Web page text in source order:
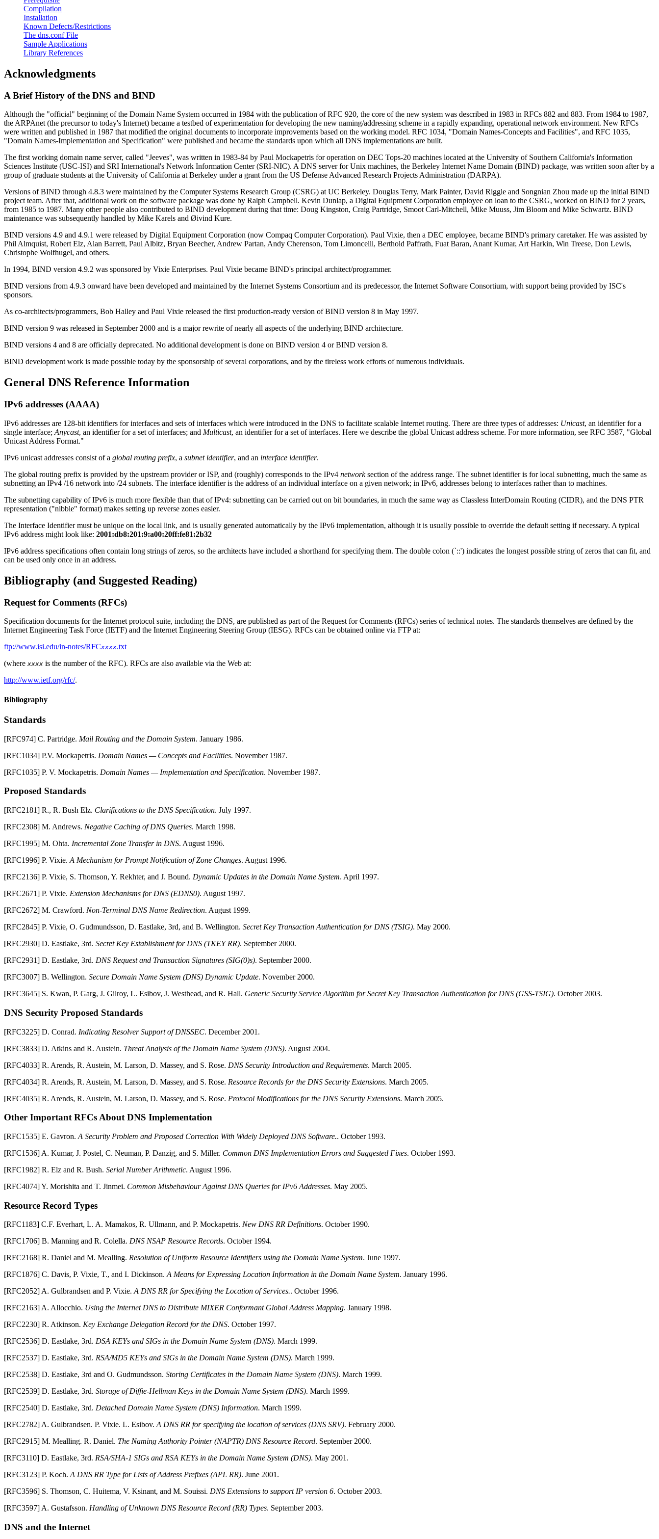
Compilation
Installation
Known Defects/Restrictions
The dns.conf File
Sample Applications
Library References
Acknowledgments
A Brief History of the DNS and BIND
Although the "official" beginning of the Domain Name System occurred in 1984 with the publication of RFC 920, the core of the new system was described in 1983 in RFCs 882 and 883. From 1984 to 1987,
the ARPAnet (the precursor to today's Internet) became a testbed of experimentation for developing the new naming/addressing scheme in a rapidly expanding, operational network environment. New RFCs
were written and published in 1987 that modified the original documents to incorporate improvements based on the working model. RFC 1034, "Domain Names-Concepts and Facilities", and RFC 1035,
"Domain Names-Implementation and Specification" were published and became the standards upon which all DNS implementations are built.
The first working domain name server, called "Jeeves", was written in 1983-84 by Paul Mockapetris for operation on DEC Tops-20 machines located at the University of Southern California's Information
Sciences Institute (USC-ISI) and SRI International's Network Information Center (SRI-NIC). A DNS server for Unix machines, the Berkeley Internet Name Domain (BIND) package, was written soon after by a
group of graduate students at the University of California at Berkeley under a grant from the US Defense Advanced Research Projects Administration (DARPA).
Versions ofBIND through 4.8.3 were maintained by the Computer Systems Research Group (CSRG) at UC Berkeley. Douglas Terry, Mark Painter, David Riggle and Songnian Zhou made up the initial BIND
project team. After that, additional work on the software package was done by Ralph Campbell. Kevin Dunlap, a Digital Equipment Corporation employee on loan to the CSRG, worked on BIND for 2 years,
from 1985 to 1987. Many other people also contributed to BIND development during that time: Doug Kingston, Craig Partridge, Smoot Carl-Mitchell, Mike Muuss, Jim Bloom and Mike Schwartz. BIND
maintenance was subsequently handled by Mike Karels and Øivind Kure.
BIND versions 4.9 and 4.9.1 were released by Digital Equipment Corporation (now Compaq Computer Corporation). Paul Vixie, then a DEC employee, became BIND's primary caretaker. He was assisted by
Phil Almquist, Robert Elz, Alan Barrett, Paul Albitz, Bryan Beecher, Andrew Partan, Andy Cherenson, Tom Limoncelli, Berthold Paffrath, Fuat Baran, Anant Kumar, Art Harkin, Win Treese, Don Lewis,
Christophe Wolfhugel, and others.
In 1994, BIND version 4.9.2 was sponsored by Vixie Enterprises. Paul Vixie became BIND's principal architect/programmer.
BIND versions from 4.9.3 onward have been developed and maintained by the Internet Systems Consortium and its predecessor, the Internet Software Consortium, with support being provided by ISC's
sponsors.
As co-architects/programmers, Bob Halley and Paul Vixie released the first production-ready version ofBIND version 8 in May 1997.
BIND version 9 was released in September 2000 and is a major rewrite of nearly all aspects of the underlying BIND architecture.
BIND versions 4 and 8 are officially deprecated. No additional development is done on BIND version 4 or BIND version 8.
BIND development work is made possible today by the sponsorship of several corporations, and by the tireless work efforts of numerous individuals.
General DNS Reference Information
IPv6 addresses (AAAA)
IPv6 addresses are 128-bit identifiers for interfaces and sets of interfaces which were introduced in the DNS to facilitate scalable Internet routing. There are three types of addresses: Unicast, an identifier for a
single interface; Anycast, an identifier for a set of interfaces; and Multicast, an identifier for a set of interfaces. Here we describe the global Unicast address scheme. For more information, see RFC 3587, "Global
Unicast Address Format."
IPv6 unicast addresses consist of a global routing prefix, a subnet identifier, and an interface identifier.
The global routing prefix is provided by the upstream provider or ISP, and (roughly) corresponds to the IPv4 networksection of the address range. The subnet identifier is for local subnetting, much the same as
subnetting an IPv4 /16 network into /24 subnets. The interface identifier is the address of an individual interface on a given network; in IPv6, addresses belong to interfaces rather than to machines.
The subnetting capability of IPv6 is much more flexible than that of IPv4: subnetting can be carried out on bit boundaries, in much the same way as Classless InterDomain Routing (CIDR), and the DNS PTR
representation ("nibble" format) makes setting up reverse zones easier.
The Interface Identifier must be unique on the local link, and is usually generated automatically by the IPv6 implementation, although it is usually possible to override the default setting if necessary. A typical
IPv6 address might look like: 2001:db8:201:9:a00:20ff:fe81:2b32
IPv6 address specifications often contain long strings of zeros, so the architects have included a shorthand for specifying them. The double colon (`::') indicates the longest possible string of zeros that can fit, and
can be used only once in an address.
Bibliography (and Suggested Reading)
Request for Comments (RFCs)
Specification documents for the Internet protocol suite, including the DNS, are published as part of the Request for Comments (RFCs) series of technical notes. The standards themselves are defined by the
Internet Engineering Task Force (IETF) and the Internet Engineering Steering Group (IESG). RFCs can be obtained online via FTP at:
ftp://www.isi.edu/in-notes/RFCxxxx.txt
(wherexxxx is the number of the RFC). RFCs are also available via the Web at:
http://www.ietf.org/rfc/.
Bibliography
Standards
[RFC974] C. Partridge. Mail Routing and the Domain System. January 1986.
[RFC1034] P.V. Mockapetris. Domain Names — Concepts and Facilities. November 1987.
[RFC1035] P. V. Mockapetris. Domain Names — Implementation and Specification. November 1987.
Proposed Standards
[RFC2181] R., R. Bush Elz. Clarifications to the DNS Specification. July 1997.
[RFC2308] M. Andrews. Negative Caching ofDNS Queries. March 1998.
[RFC1995] M. Ohta. Incremental Zone Transfer in DNS. August 1996.
[RFC1996] P. Vixie. A Mechanism for Prompt Notification of Zone Changes. August 1996.
[RFC2136] P. Vixie, S. Thomson, Y. Rekhter, and J. Bound. Dynamic Updates in the Domain Name System. April 1997.
[RFC2671] P. Vixie. Extension Mechanisms for DNS (EDNS0). August 1997.
[RFC2672] M. Crawford. Non-Terminal DNS Name Redirection. August 1999.
[RFC2845] P. Vixie, O. Gudmundsson, D. Eastlake, 3rd, and B. Wellington. Secret Key Transaction Authentication for DNS (TSIG). May 2000.
[RFC2930] D. Eastlake, 3rd. Secret Key Establishment for DNS (TKEY RR). September 2000.
[RFC2931] D. Eastlake, 3rd. DNS Request and Transaction Signatures (SIG(0)s). September 2000.
[RFC3007] B. Wellington. Secure Domain Name System (DNS) Dynamic Update. November 2000.
[RFC3645] S. Kwan, P. Garg, J. Gilroy, L. Esibov, J. Westhead, and R. Hall. Generic Security Service Algorithm for Secret Key Transaction Authentication for DNS (GSS-TSIG). October 2003.
DNS Security Proposed Standards
[RFC3225] D. Conrad. Indicating Resolver Support of DNSSEC. December 2001.
[RFC3833] D. Atkins and R. Austein. Threat Analysis of the Domain Name System (DNS). August 2004.
[RFC4033] R. Arends, R. Austein, M. Larson, D. Massey, and S. Rose. DNS Security Introduction and Requirements. March 2005.
[RFC4034] R. Arends, R. Austein, M. Larson, D. Massey, and S. Rose. Resource Records for the DNS Security Extensions. March 2005.
[RFC4035] R. Arends, R. Austein, M. Larson, D. Massey, and S. Rose. Protocol Modifications for the DNS Security Extensions. March 2005.
Other Important RFCs AboutDNS Implementation
[RFC1535] E. Gavron. A Security Problem and Proposed Correction With Widely Deployed DNS Software.. October 1993.
[RFC1536] A. Kumar, J. Postel, C. Neuman, P. Danzig, and S. Miller. Common DNS Implementation Errors and Suggested Fixes. October 1993.
[RFC1982] R. Elz and R. Bush. Serial Number Arithmetic. August 1996.
[RFC4074]Y. Morishita and T. Jinmei. Common Misbehaviour Against DNS Queries for IPv6 Addresses. May 2005.
Resource Record Types
[RFC1183] C.F. Everhart, L. A. Mamakos, R. Ullmann, and P. Mockapetris. New DNS RR Definitions. October 1990.
[RFC1706] B. Manning and R. Colella. DNS NSAP Resource Records. October 1994.
[RFC2168] R. Daniel and M. Mealling. Resolution of Uniform Resource Identifiers using the Domain Name System. June 1997.
[RFC1876] C. Davis, P. Vixie, T., and I. Dickinson.A Means for Expressing Location Information in the Domain Name System. January 1996.
[RFC2052]A. Gulbrandsen and P. Vixie.A DNS RR for Specifying the Location of Services.. October 1996.
[RFC2163]A. Allocchio. Using the InternetDNS to Distribute MIXER Conformant Global Address Mapping. January 1998.
[RFC2230] R. Atkinson. Key Exchange Delegation Record for the DNS. October 1997.
[RFC2536] D. Eastlake, 3rd. DSA KEYs and SIGs in the Domain Name System (DNS). March 1999.
[RFC2537] D. Eastlake, 3rd. RSA/MD5 KEYs and SIGs in the Domain Name System (DNS). March 1999.
[RFC2538] D. Eastlake, 3rd and O. Gudmundsson. Storing Certificates in the Domain Name System (DNS). March 1999.
[RFC2539] D. Eastlake, 3rd. Storage of Diffie-Hellman Keys in the Domain Name System (DNS). March 1999.
[RFC2540] D. Eastlake, 3rd. Detached Domain Name System (DNS) Information. March 1999.
[RFC2782]A. Gulbrandsen. P. Vixie. L. Esibov.A DNS RR for specifying the location of services (DNS SRV). February 2000.
[RFC2915] M. Mealling. R. Daniel. The Naming Authority Pointer (NAPTR) DNS Resource Record. September 2000.
[RFC3110] D. Eastlake, 3rd. RSA/SHA-1 SIGs and RSA KEYs in the Domain Name System (DNS). May 2001.
[RFC3123] P. Koch.A DNS RR Type for Lists of Address Prefixes (APL RR). June 2001.
[RFC3596] S. Thomson, C. Huitema, V. Ksinant, and M. Souissi. DNS Extensions to support IP version 6. October 2003.
[RFC3597]A. Gustafsson. Handling of Unknown DNS Resource Record (RR) Types. September 2003.
DNS and the Internet